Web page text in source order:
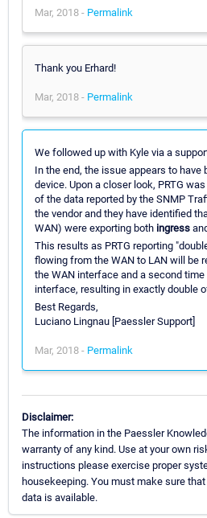
Mar, 2018 - Permalink
Thank you Erhard!
Mar, 2018 - Permalink
We followed up with Kyle via a
In the end, the issue appears to have
device. Upon a closer look, PRTG
of the data reported by the SNMP
the vendor and they have identified
WAN) were exporting both ingress
This results as PRTG reporting
flowing from the WAN to LAN will be
the WAN interface and a second
interface, resulting in exactly double
Best Regards,
Luciano Lingnau [Paessler Support]
Mar, 2018 - Permalink
Disclaimer:
The information in the Paessler
warranty of any kind. Use at your own
instructions please exercise proper
housekeeping. You must make sure
data is available.